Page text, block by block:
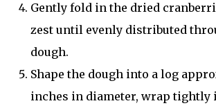
Gently fold in the dried
zest until evenly distributed
dough.
Shape the dough into a log
inches in diameter, wrap tightly